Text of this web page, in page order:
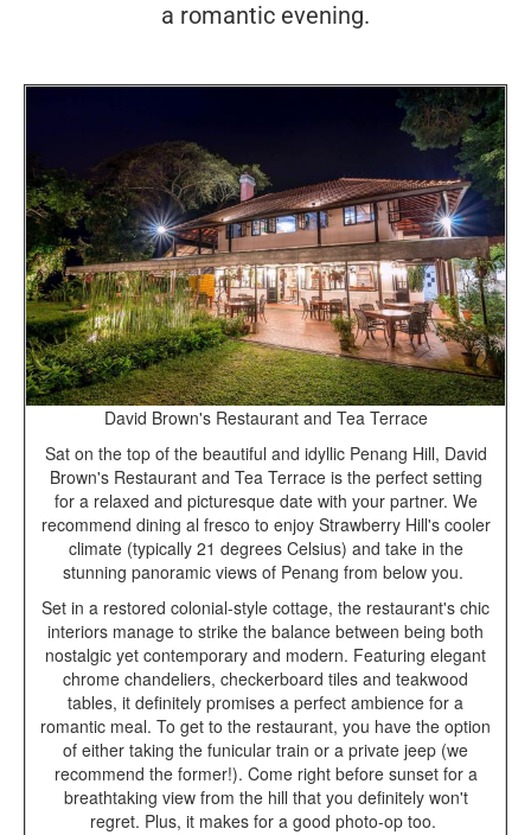
a romantic evening.
David Brown's Restaurant and Tea Terrace
Sat on the top of the beautiful and idyllic Penang Hill, David
Brown's Restaurant and Tea Terrace is the perfect setting
for a relaxed and picturesque date with your partner. We
recommend dining al fresco to enjoy Strawberry Hill's cooler
climate (typically 21 degrees Celsius) and take in the
stunning panoramic views of Penang from below you.
Set in a restored colonial-style cottage, the restaurant's chic
interiors manage to strike the balance between being both
nostalgic yet contemporary and modern. Featuring elegant
chrome chandeliers, checkerboard tiles and teakwood
tables, it definitely promises a perfect ambience for a
romantic meal. To get to the restaurant, you have the option
of either taking the funicular train or a private jeep (we
recommend the former!). Come right before sunset for a
breathtaking view from the hill that you definitely won't
regret. Plus, it makes for a good photo-op too.